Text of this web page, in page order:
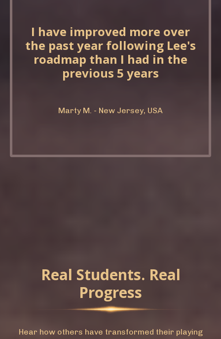
I have improved more over
the past year following Lee's
roadmap than I had in the
previous 5 years
Marty M. - New Jersey, USA
Real Students. Real
Progress
Hear how others have transformed their playing